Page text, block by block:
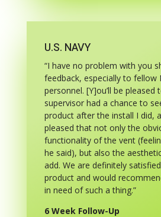
U.S. NAVY
“I have no problem with you
feedback, especially to fellow
personnel. [Y]ou’ll be
supervisor had a chance to
product after the install I did,
pleased that not only the
functionality of the vent
he said), but also the
add. We are definitely
product and would
in need of such a thing.”
6 Week Follow-Up